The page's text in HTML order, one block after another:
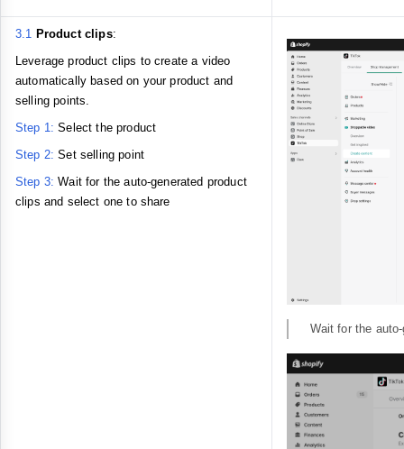
3.1 Product clips:
Leverage product clips to create a video
automatically based on your product and
selling points.
Step 1: Select the product
Step 2:Set selling point
Step 3:Wait for the auto-generated product
clips and select one to share
Wait for the